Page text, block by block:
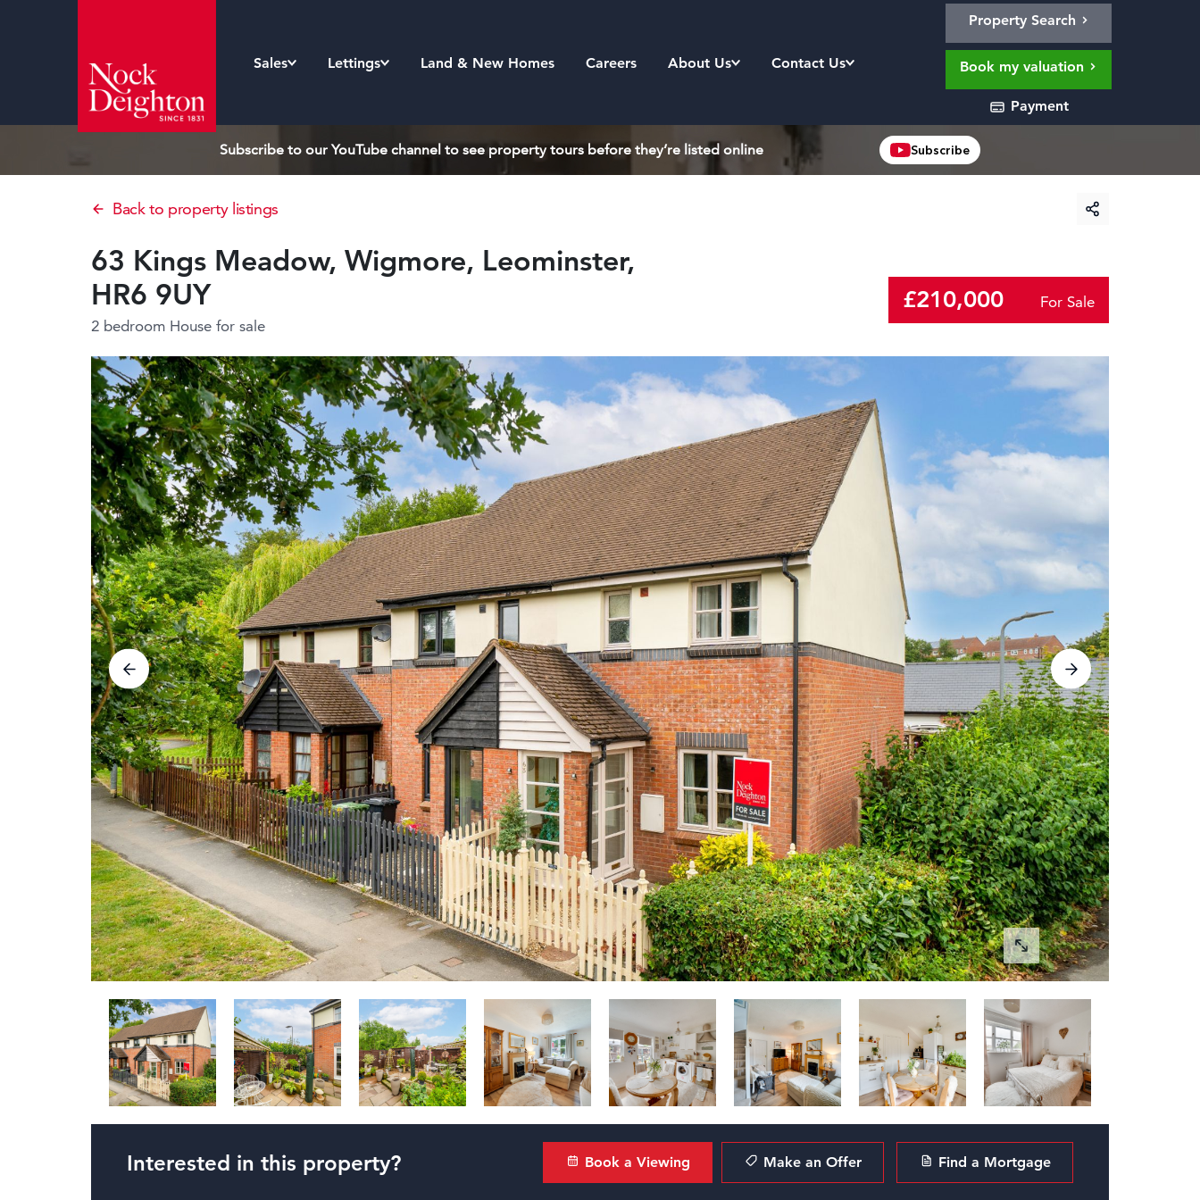
Sales Lettings Land & New Homes Careers About Us Contact Us
Property Search
Book my valuation
Payment
Subscribe to our YouTube channel to see property tours before they’re listed online Subscribe
Back to property listings
63 Kings Meadow, Wigmore, Leominster,
HR6 9UY
2 bedroom House for sale
£210,000 For Sale
Interested in this property? Book a Viewing Make an Offer Find a Mortgage